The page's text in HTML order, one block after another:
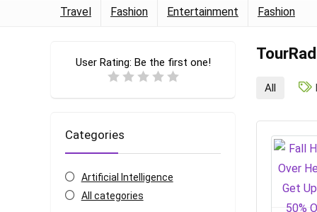
Travel Fashion Entertainment Fashion
User Rating: Be the first one!
Categories
Artificial Intelligence
All categories
All